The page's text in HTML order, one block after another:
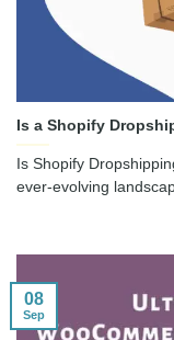
Is a Shopify
Is Shopify
ever-evolving
08
Sep